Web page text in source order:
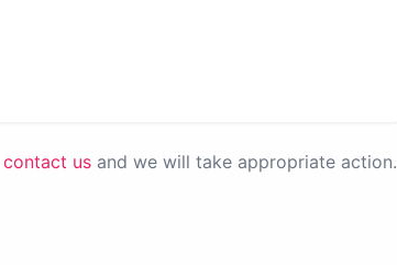
contact us and we will take appropriate action.